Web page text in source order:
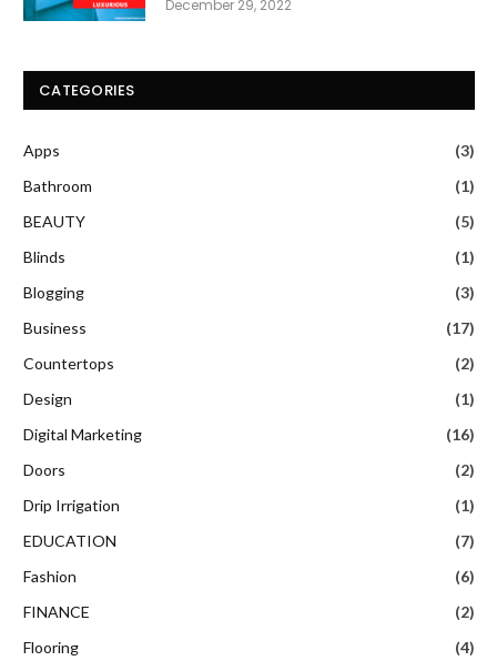
December 29, 2022
CATEGORIES
Apps
(3)
Bathroom
(1)
BEAUTY
(5)
Blinds
(1)
Blogging
(3)
Business
(17)
Countertops
(2)
Design
(1)
Digital Marketing
(16)
Doors
(2)
Drip Irrigation
(1)
EDUCATION
(7)
Fashion
(6)
FINANCE
(2)
Flooring
(4)